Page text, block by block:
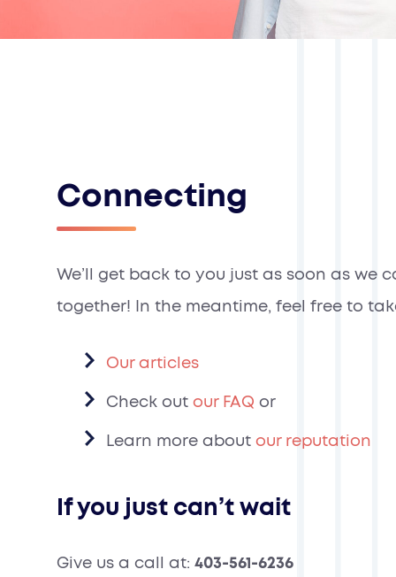
Connecting
We’ll get back to you just as soon as we
together! In the meantime, feel free to
Our articles
Check out our FAQ or
Learn more about our reputation
If you just can’t wait
Give us a call at: 403-561-6236